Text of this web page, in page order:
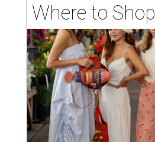
Where to Shop